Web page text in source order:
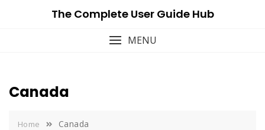
The Complete User Guide Hub
MENU
Canada
Home Canada